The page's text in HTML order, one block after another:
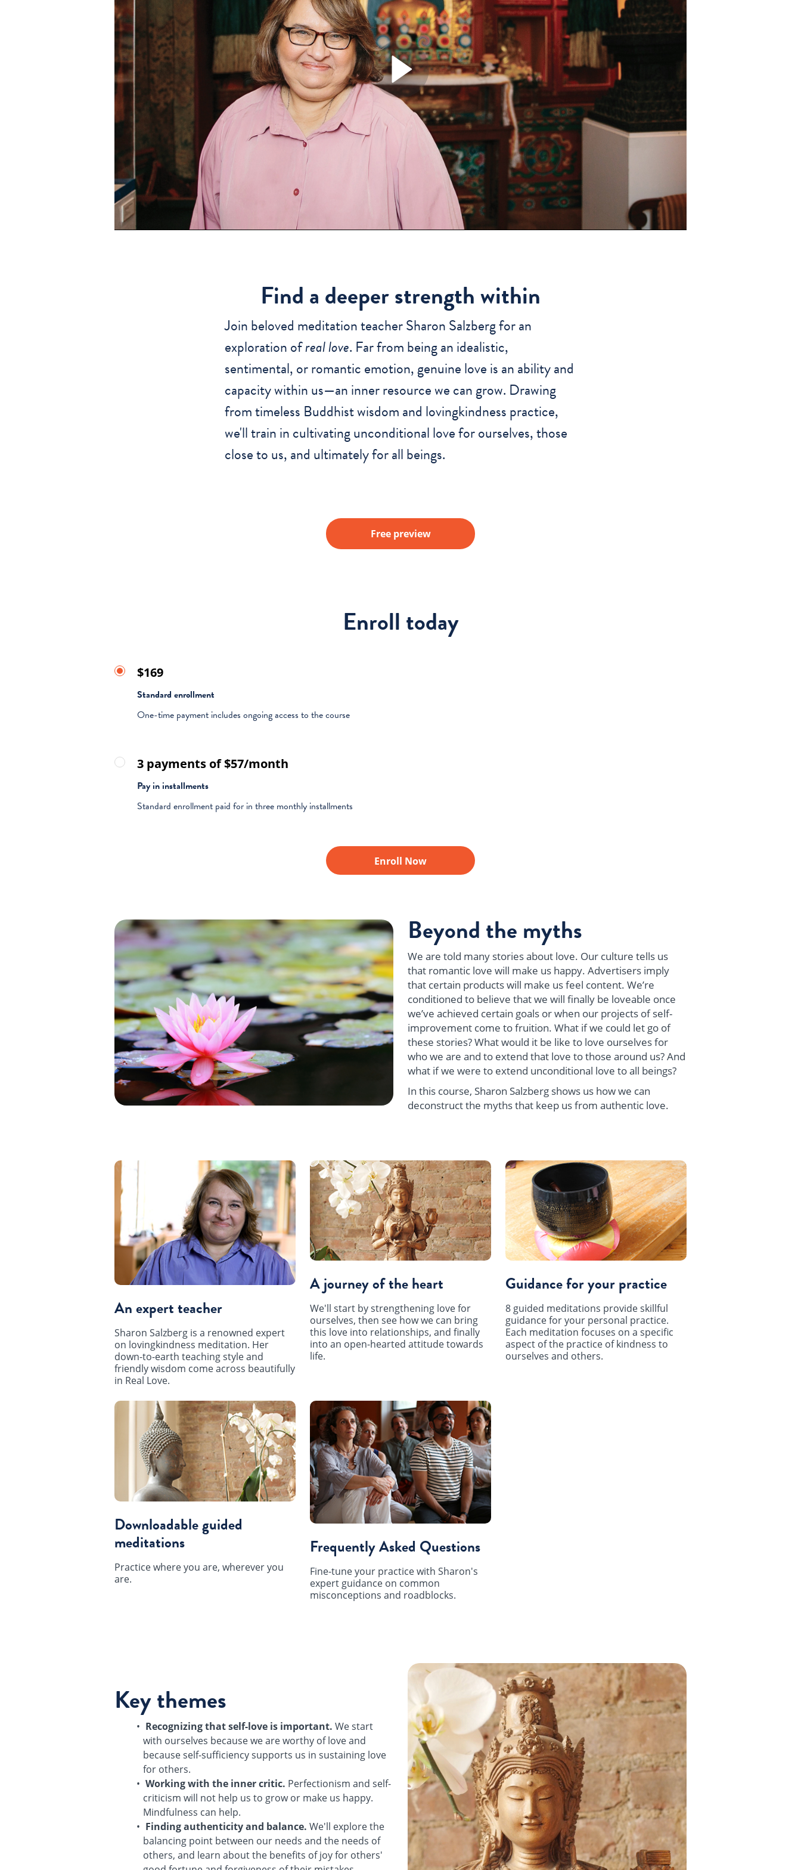
Find a deeper strength within
Join beloved meditation teacher Sharon Salzberg for an
exploration ofreal love. Far from being an idealistic,
sentimental, or romantic emotion, genuine love is an ability and
capacity within us—an inner resource we can grow. Drawing
from timeless Buddhist wisdom and lovingkindness practice,
we'll train in cultivating unconditional love for ourselves, those
close to us, and ultimately for all beings.
Free preview
Enroll today
$169
Standard enrollment
One-time payment includes ongoing access to the course
3 payments of $57/month
Pay in installments
Standard enrollment paid for in three monthly installments
Enroll Now
Beyond the myths
We are told many stories about love. Our culture tells us
that romantic love will make us happy. Advertisers imply
that certain products will make us feel content. We’re
conditioned to believe that we will finally be loveable once
we’ve achieved certain goals or when our projects of self-
improvement come to fruition. What if we could let go of
these stories? What would it be like to love ourselves for
who we are and to extend that love to those around us? And
what if we were to extend unconditional love to all beings?
In this course, Sharon Salzberg shows us how we can
deconstruct the myths that keep us from authentic love.
An expert teacher
Sharon Salzberg is a renowned expert
on lovingkindness meditation. Her
down-to-earth teaching style and
friendly wisdom come across beautifully
in Real Love.
A journey of the heart
We'll start by strengthening love for
ourselves, then see how we can bring
this love into relationships, and finally
into an open-hearted attitude towards
life.
Guidance for your practice
8 guided meditations provide skillful
guidance for your personal practice.
Each meditation focuses on a specific
aspect of the practice of kindness to
ourselves and others.
Downloadable guided
meditations
Practice where you are, wherever you
are.
Frequently Asked Questions
Fine-tune your practice with Sharon's
expert guidance on common
misconceptions and roadblocks.
Key themes
Recognizing that self-love is important. We start
with ourselves because we are worthy of love and
because self-sufficiency supports us in sustaining love
for others.
Working with the inner critic. Perfectionism and self-
criticism will not help us to grow or make us happy.
Mindfulness can help.
Finding authenticity and balance. We'll explore the
balancing point between our needs and the needs of
others, and learn about the benefits of joy for others'